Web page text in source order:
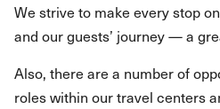
We strive to make every stop
and our guests’ journey — a
Also, there are a number of
roles within our travel centers